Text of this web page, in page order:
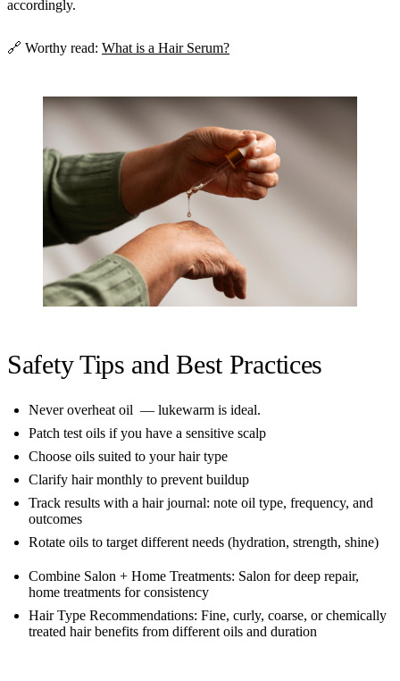
accordingly.
🔗 Worthy read: What is a Hair Serum?
Safety Tips and Best Practices
Never overheat oil — lukewarm is ideal.
Patch test oils if you have a sensitive scalp
Choose oils suited to your hair type
Clarify hair monthly to prevent buildup
Track results with a hair journal: note oil type, frequency, and
outcomes
Rotate oils to target different needs (hydration, strength, shine)
Combine Salon + Home Treatments: Salon for deep repair,
home treatments for consistency
Hair Type Recommendations: Fine, curly, coarse, or chemically
treated hair benefits from different oils and duration